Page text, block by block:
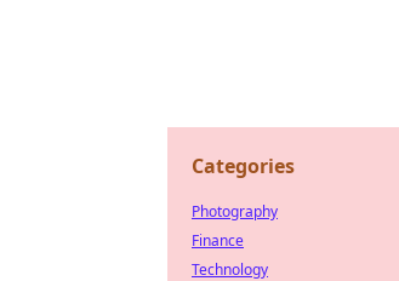
Categories
Photography
Finance
Technology